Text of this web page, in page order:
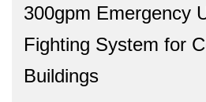
300gpm Emergency
Fighting System for
Buildings